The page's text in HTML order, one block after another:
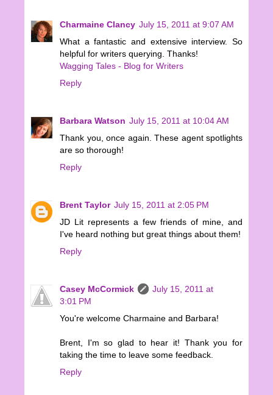
Charmaine Clancy July 15, 2011 at 9:07 AM
What a fantastic and extensive interview. So
helpful for writers querying. Thanks!
Wagging Tales - Blog for Writers
Reply
Barbara Watson July 15, 2011 at 10:04 AM
Thank you, once again. These agent spotlights
are so thorough!
Reply
Brent Taylor July 15, 2011 at 2:05 PM
JD Lit represents a few friends of mine, and
I've heard nothing but great things about them!
Reply
Casey McCormick
July 15, 2011 at
3:01 PM
You're welcome Charmaine and Barbara!
Brent, I'm so glad to hear it! Thank you for
taking the time to leave some feedback.
Reply